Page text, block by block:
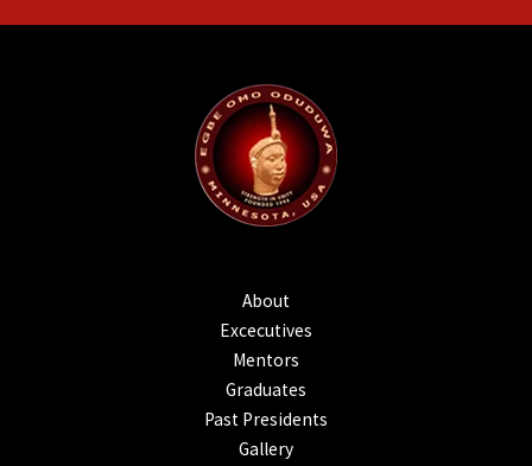
About
Excecutives
Mentors
Graduates
Past Presidents
Gallery